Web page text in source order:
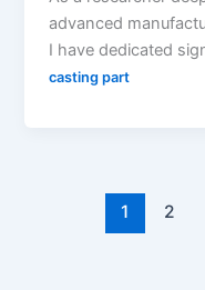
advanced
I have dedicated
casting part
1 2